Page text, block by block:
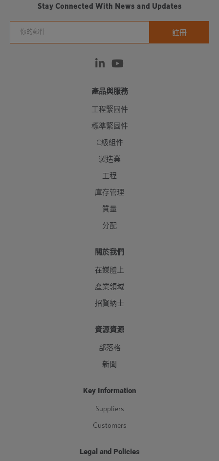
Stay Connected With News and Updates
產品與服務
工程緊固件
標準緊固件
C級組件
製造業
工程
庫存管理
質量
分配
關於我們
在媒體上
產業領域
招賢納士
資源資源
部落格
新聞
Key Information
Suppliers
Customers
Legal and Policies